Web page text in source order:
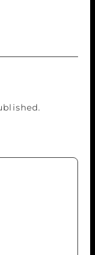
as hopefully